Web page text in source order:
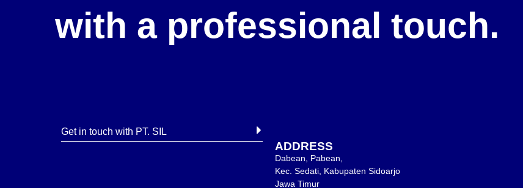
with a professional touch.
Get in touch with PT. SIL
ADDRESS
Dabean, Pabean,
Kec. Sedati, Kabupaten Sidoarjo
Jawa Timur